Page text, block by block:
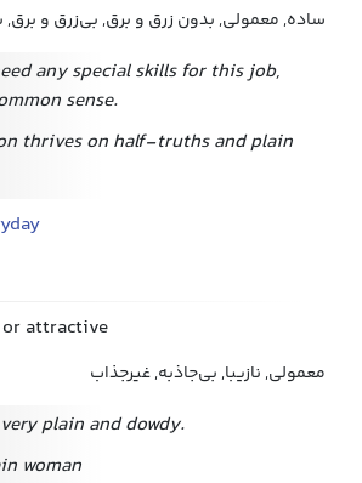
ساده, معمولی, بدون زرق و برق, بی‌زرق و برق,
any special skills for this job,
sense.
thrives on half-truths and plain
attractive
معمولی, نازیبا, بی‌جاذبه, غیرجذاب
plain and dowdy.
woman